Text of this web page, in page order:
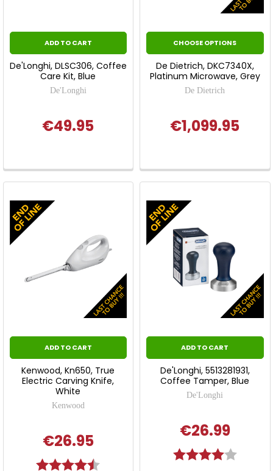
ADD TO CART
De'Longhi, DLSC306, Coffee
Care Kit, Blue
De'Longhi
€49.95
CHOOSE OPTIONS
De Dietrich, DKC7340X,
Platinum Microwave, Grey
De Dietrich
€1,099.95
ADD TO CART
Kenwood, Kn650, True
Electric Carving Knife,
White
Kenwood
€26.95
Rating:
ADD TO CART
De'Longhi, 5513281931,
Coffee Tamper, Blue
De'Longhi
€26.99
Rating: 4.0 out